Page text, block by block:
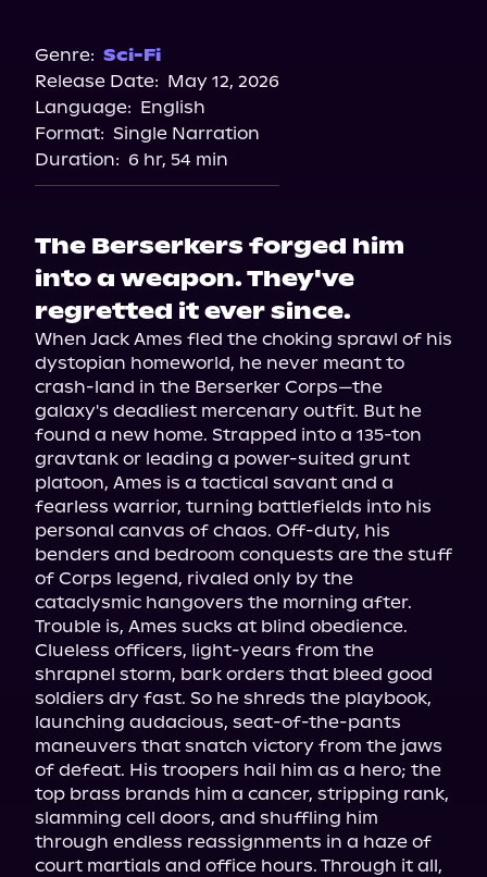
Genre: Sci-Fi
Release Date: May 12, 2026
Language: English
Format: Single Narration
Duration: 6 hr, 54 min
The Berserkers forged him
into a weapon. They've
regretted it ever since.
When Jack Ames fled the choking sprawl of his
dystopian homeworld, he never meant to
crash-land in the Berserker Corps—the
galaxy's deadliest mercenary outfit. But he
found a new home. Strapped into a 135-ton
gravtank or leading a power-suited grunt
platoon, Ames is a tactical savant and a
fearless warrior, turning battlefields into his
personal canvas of chaos. Off-duty, his
benders and bedroom conquests are the stuff
of Corps legend, rivaled only by the
cataclysmic hangovers the morning after.
Trouble is, Ames sucks at blind obedience.
Clueless officers, light-years from the
shrapnel storm, bark orders that bleed good
soldiers dry fast. So he shreds the playbook,
launching audacious, seat-of-the-pants
maneuvers that snatch victory from the jaws
of defeat. His troopers hail him as a hero; the
top brass brands him a cancer, stripping rank,
slamming cell doors, and shuffling him
through endless reassignments in a haze of
court martials and office hours. Through it all,